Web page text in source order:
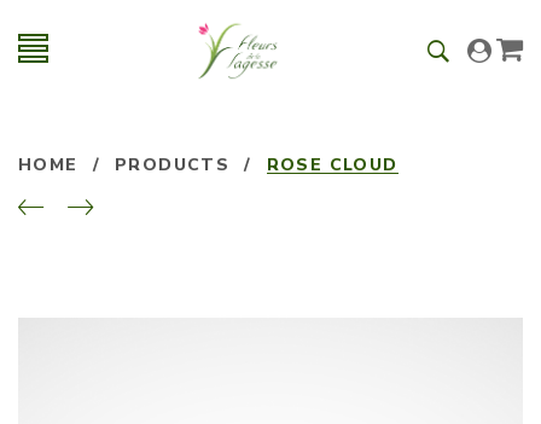
HOME / PRODUCTS / ROSE CLOUD